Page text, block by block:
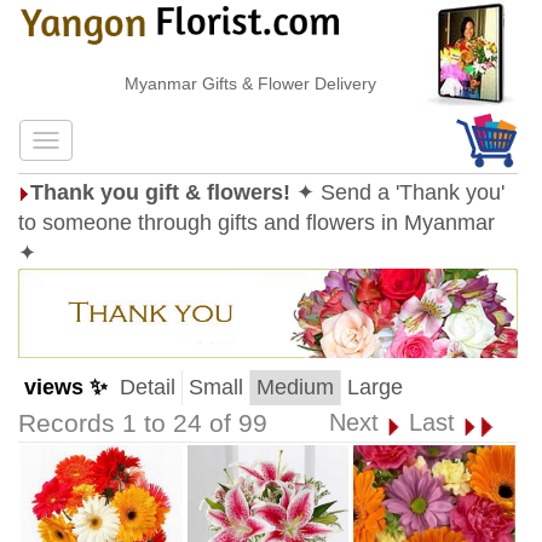
Myanmar Gifts & Flower Delivery
Thank you gift & flowers! ✦ Send a 'Thank you'
to someone through gifts and flowers in Myanmar
✦
views ✨ Detail Small Medium Large
Records 1 to 24 of 99 Next Last